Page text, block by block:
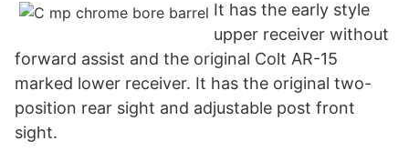
It has the early style
upper receiver without
forward assist and the original Colt AR-15
marked lower receiver. It has the original two-
position rear sight and adjustable post front
sight.